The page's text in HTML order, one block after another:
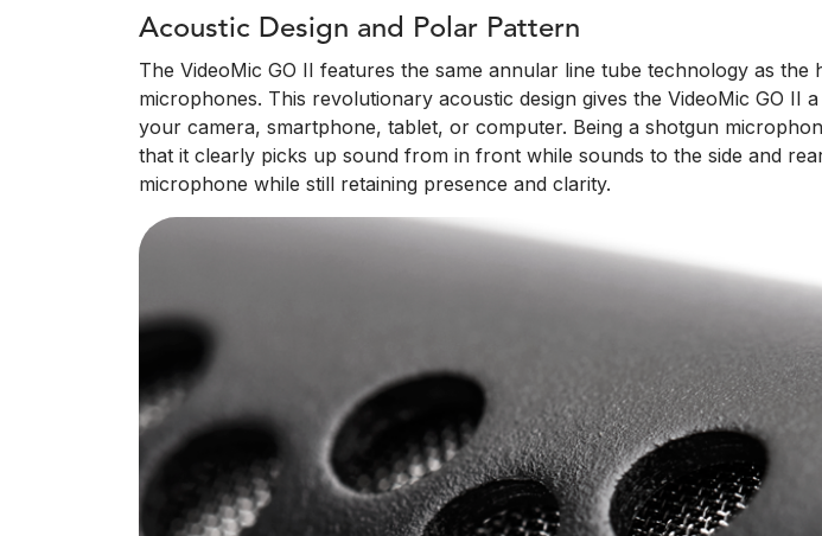
Acoustic Design and Polar Pattern
The VideoMic GO II features the same annular line tube technology as the
microphones. This revolutionary acoustic design gives the VideoMic GO
your camera, smartphone, tablet, or computer. Being a shotgun
that it clearly picks up sound from in front while sounds to the side and
microphone while still retaining presence and clarity.